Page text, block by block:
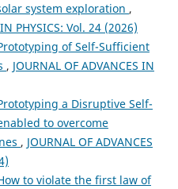
system exploration ,
PHYSICS: Vol. 24 (2026)
of Self-Sufficient
, JOURNAL OF ADVANCES IN
a Disruptive Self-
to overcome
, JOURNAL OF ADVANCES
to violate the first law of